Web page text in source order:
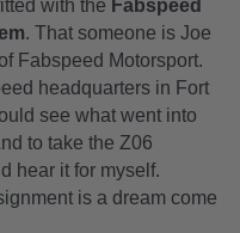
with the Fabspeed
. That someone is Joe
Fabspeed Motorsport.
headquarters in Fort
see what went into
to take the Z06
hear it for myself.
is a dream come